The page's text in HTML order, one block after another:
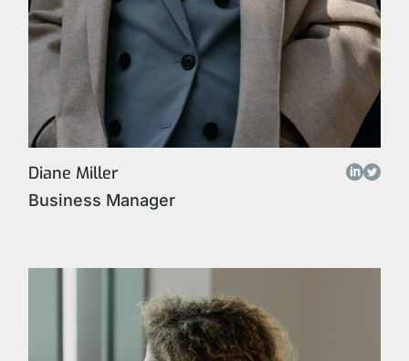
Diane Miller
Business Manager